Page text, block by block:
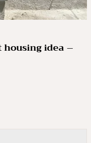
housing idea –